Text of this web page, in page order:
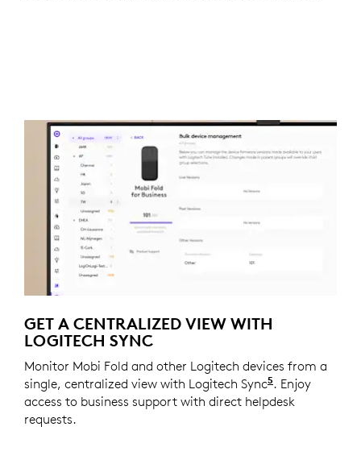
GET A CENTRALIZED VIEW WITH
LOGITECH SYNC
Monitor Mobi Fold and other Logitech devices from a
single, centralized view with Logitech Sync5 Requires
. Enjoy
access to business support with direct helpdesk
requests.